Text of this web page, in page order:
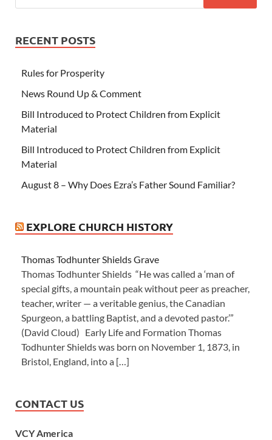
RECENT POSTS
Rules for Prosperity
News Round Up & Comment
Bill Introduced to Protect Children from Explicit
Material
Bill Introduced to Protect Children from Explicit
Material
August 8 – Why Does Ezra’s Father Sound Familiar?
EXPLORE CHURCH HISTORY
Thomas Todhunter Shields Grave
Thomas Todhunter Shields “He was called a ‘man of
special gifts, a mountain peak without peer as preacher,
teacher, writer — a veritable genius, the Canadian
Spurgeon, a battling Baptist, and a devoted pastor.’”
(David Cloud) Early Life and Formation Thomas
Todhunter Shields was born on November 1, 1873, in
Bristol, England, into a […]
CONTACT US
VCY America